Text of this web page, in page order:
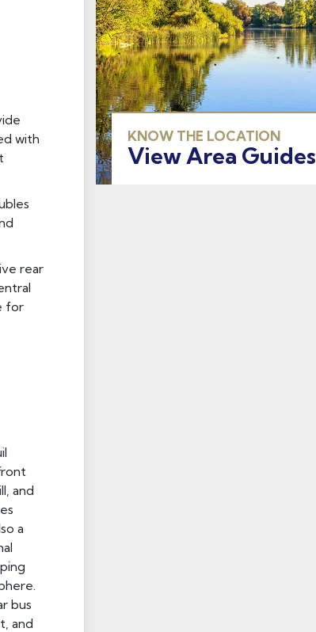
with
rear
for
and
a
bus
and
KNOW THE LOCATION
View Area Guides